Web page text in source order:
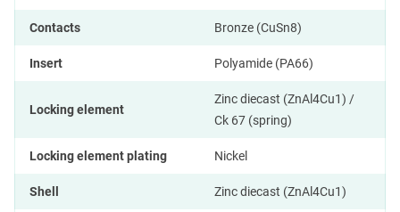
Contacts Bronze (CuSn8)
Insert Polyamide (PA66)
Locking element
Zinc diecast (ZnAl4Cu1) /
Ck 67 (spring)
Locking element plating Nickel
Shell Zinc diecast (ZnAl4Cu1)